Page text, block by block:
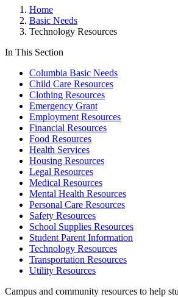
Home
Basic Needs
Technology Resources
In This Section
Columbia Basic Needs
Child Care Resources
Clothing Resources
Emergency Grant
Employment Resources
Financial Resources
Food Resources
Health Services
Housing Resources
Legal Resources
Medical Resources
Mental Health Resources
Personal Care Resources
Safety Resources
School Supplies Resources
Student Parent Information
Technology Resources
Transportation Resources
Utility Resources
Campus and community resources to help